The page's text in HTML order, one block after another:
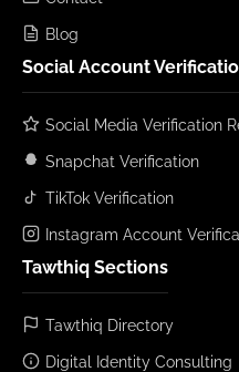
Blog
Social Account
Social Media Verification
Snapchat Verification
TikTok Verification
Instagram Account
Tawthiq Sections
Tawthiq Directory
Digital Identity Consulting